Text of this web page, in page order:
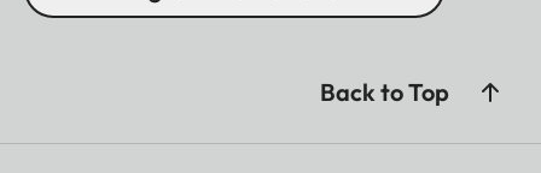
Back to Top